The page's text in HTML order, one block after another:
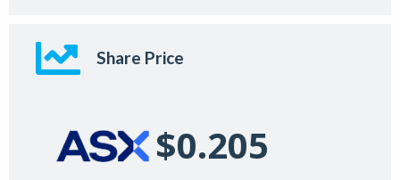
Share Price
$0.205